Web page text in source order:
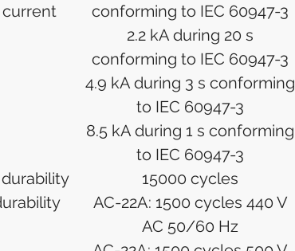
conforming to IEC 60947-3
2.2 kA during 20 s
conforming to IEC 60947-3
4.9 kA during 3 s conforming
to IEC 60947-3
8.5 kA during 1 s conforming
to IEC 60947-3
15000 cycles
AC-22A: 1500 cycles 440 V
AC 50/60 Hz